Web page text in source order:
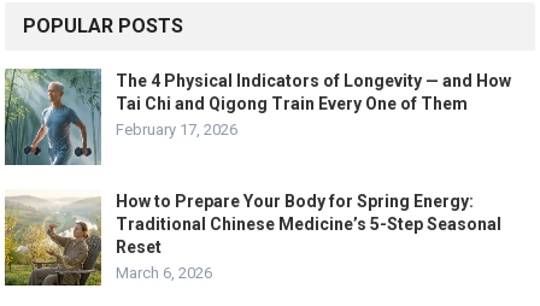
POPULAR POSTS
The 4 Physical Indicators of Longevity — and How
Tai Chi and Qigong Train Every One of Them
February 17, 2026
How to Prepare Your Body for Spring Energy:
Traditional Chinese Medicine’s 5-Step Seasonal
Reset
March 6, 2026